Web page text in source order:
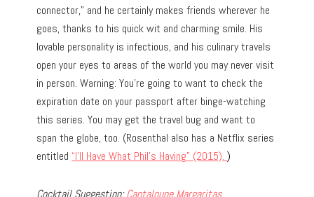
connector,” and he certainly makes friends wherever he
goes, thanks to his quick wit and charming smile. His
lovable personality is infectious, and his culinary travels
open your eyes to areas of the world you may never visit
in person. Warning: You’re going to want to check the
expiration date on your passport after binge-watching
this series. You may get the travel bug and want to
span the globe, too. (Rosenthal also has a Netflix series
entitled “I’ll Have What Phil’s Having” (2015).)
Cocktail Suggestion: Cantaloupe Margaritas